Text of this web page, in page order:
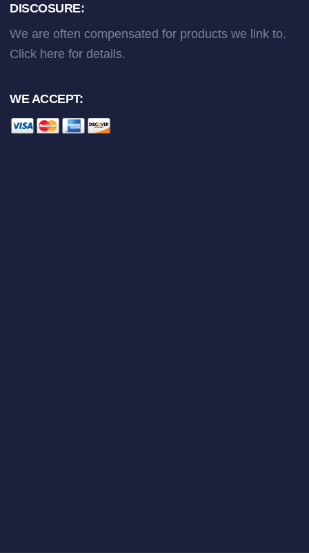
DISCOSURE:
We are often compensated for products we link to.
Click here for details.
WE ACCEPT: